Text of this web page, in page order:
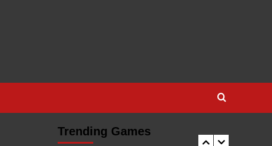
Trending Games
5
New Game Release –